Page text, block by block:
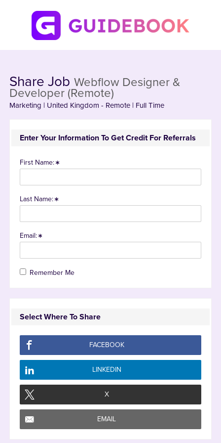
Share Job Webflow Designer &
Developer (Remote)
Marketing | United Kingdom - Remote | Full Time
Enter Your Information To Get Credit For Referrals
First Name:
Last Name:
Email:
Remember Me
Select Where To Share
FACEBOOK
LINKEDIN
X
EMAIL